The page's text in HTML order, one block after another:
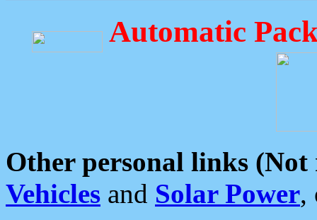
Automatic
Other personal links (Not
Vehicles and Solar Power,